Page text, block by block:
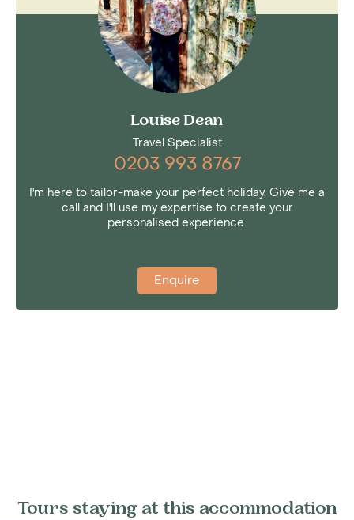
Louise Dean
Travel Specialist
0203 993 8767
I'm here to tailor-make your perfect holiday. Give me a
call and I'll use my expertise to create your
personalised experience.
Enquire
Tours staying at this accommodation